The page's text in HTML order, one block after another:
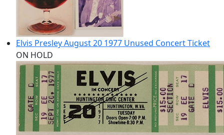
Elvis Presley August 20 1977 Unused Concert Ticket
ON HOLD